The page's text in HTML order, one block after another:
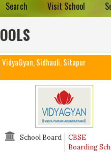
Search Visit School
VidyaGyan, Sidhauli, Sitapur
School Board
CBSE
Boarding